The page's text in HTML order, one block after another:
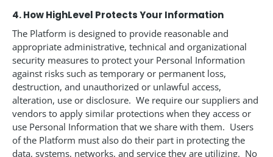
4. How HighLevel Protects Your Information
The Platform is designed to provide reasonable and
appropriate administrative, technical and organizational
security measures to protect your Personal Information
against risks such as temporary or permanent loss,
destruction, and unauthorized or unlawful access,
alteration, use or disclosure. We require our suppliers and
vendors to apply similar protections when they access or
use Personal Information that we share with them. Users
of the Platform must also do their part in protecting the
data, systems, networks, and service they are utilizing. No